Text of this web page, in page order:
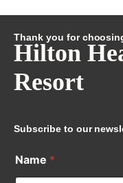
Thank you for
Hilton
Resort
Subscribe to our
Name *